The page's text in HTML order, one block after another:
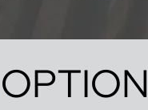
OPTION